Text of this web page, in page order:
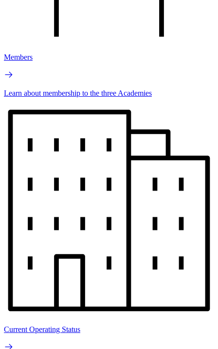
Members
Learn about membership to the three Academies
Current Operating Status